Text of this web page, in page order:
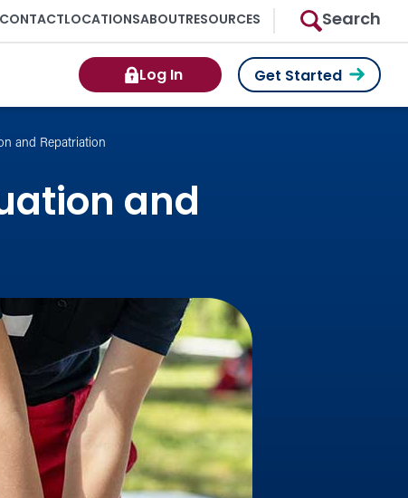
CONTACTLOCATIONSABOUTRESOURCES Search
Log In Get Started
and Repatriation
and